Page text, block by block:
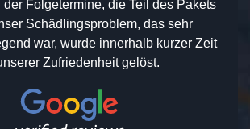
Folgetermine, die Teil des Pakets
Schädlingsproblem, das sehr
war, wurde innerhalb kurzer Zeit
Zufriedenheit gelöst.